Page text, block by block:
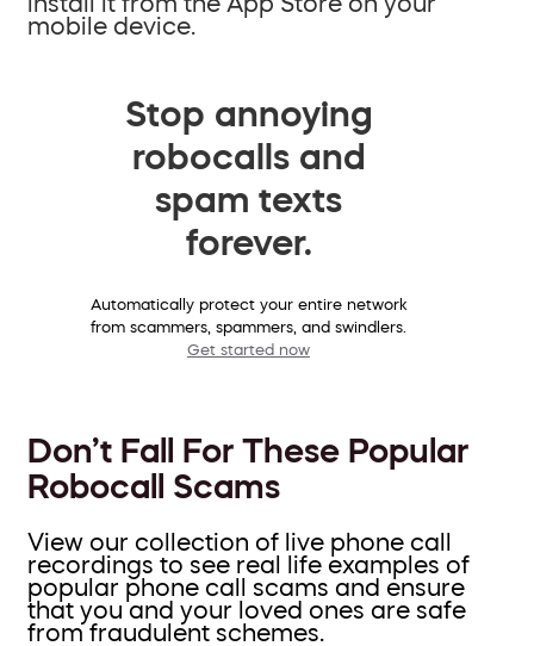
mobile device.
Stop annoying
robocalls and
spam texts
forever.
Automatically protect your entire network
from scammers, spammers, and swindlers.
Get started now
Don’t Fall For These Popular
Robocall Scams
View our collection of live phone call
recordings to see real life examples of
popular phone call scams and ensure
that you and your loved ones are safe
from fraudulent schemes.